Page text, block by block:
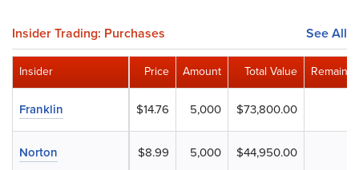
Insider Trading: Purchases See All
Price Amount Total Value
$14.76 5,000 $73,800.00
$8.99 5,000 $44,950.00
Insider
Franklin
Norton